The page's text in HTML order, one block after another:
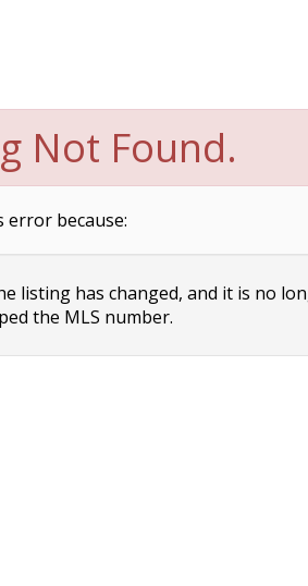
Not Found.
error because:
listing has changed, and it is no
the MLS number.